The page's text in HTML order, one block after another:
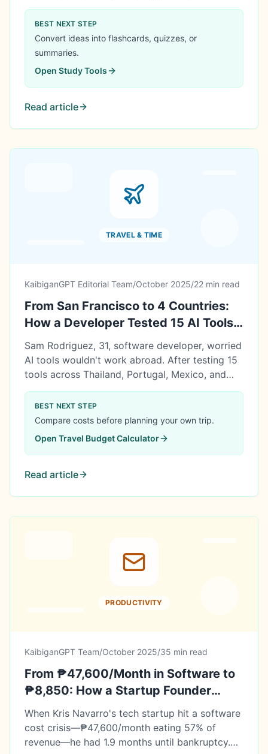
comprehensive case study reveals her 4-
framework system for choosing mid-range
gadgets, calculating energy payback, avoiding
cloud subscriptions, and timing Philippine sales
—plus how her setup saves ₱24,798 annually in
electricity costs.
BEST NEXT STEP
Convert ideas into flashcards, quizzes, or
summaries.
Open Study Tools
Read article
TRAVEL & TIME
KaibiganGPT Editorial Team/October 2025/22 min read
From San Francisco to 4 Countries:
How a Developer Tested 15 AI Tools
Across Borders (93.3% Worked,
$22,706 Saved)
Sam Rodriguez, 31, software developer, worried
AI tools wouldn't work abroad. After testing 15
tools across Thailand, Portugal, Mexico, and
Singapore, 93.3% worked flawlessly. Result:
$22,706 saved in 8 months, promoted to Staff
Engineer while traveling. Here's his complete
digital nomad blueprint with tool reliability data.
BEST NEXT STEP
Compare costs before planning your own trip.
Open Travel Budget Calculator
Read article
PRODUCTIVITY
KaibiganGPT Team/October 2025/35 min read
From ₱47,600/Month in Software to
₱8,850: How a Startup Founder
Saved His Business with 12 Free AI
Tools
When Kris Navarro's tech startup hit a software
cost crisis—₱47,600/month eating 57% of
revenue—he had 1.9 months until bankruptcy.